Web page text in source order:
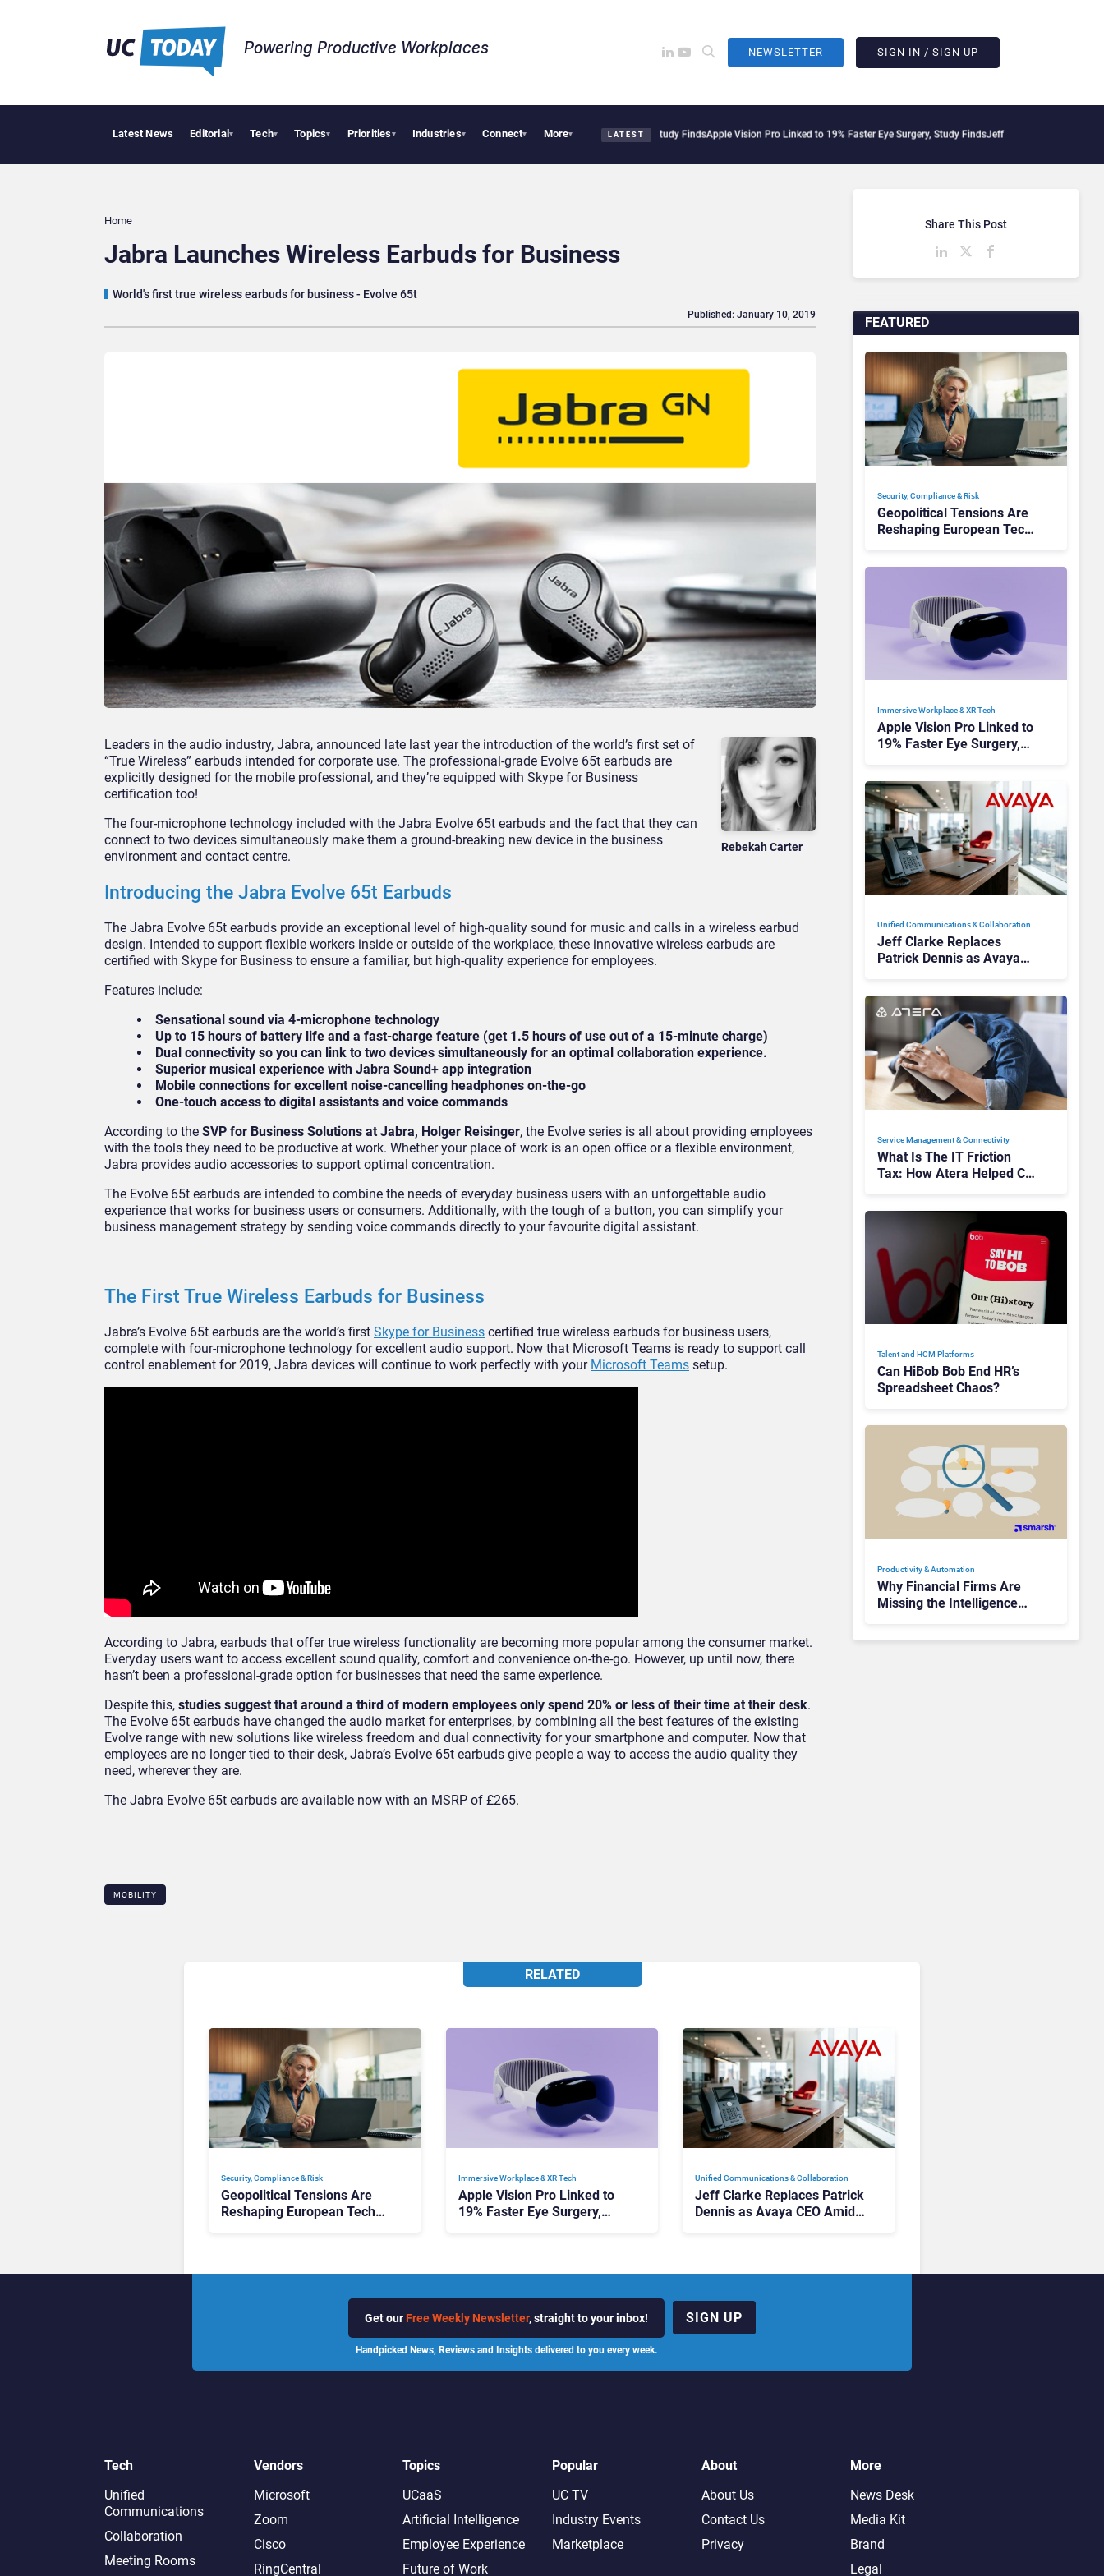
Powering Productive Workplaces​ NEWSLETTER SIGN IN / SIGN UP
Latest News Editorial▾ Tech▾ Topics▾ Priorities▾ Industries▾ Connect▾ More▾ LATEST
Geopolitical Tensions Are Reshaping European Tech Decisions, Study Finds Apple Vision Pro Linked to 19% Faster Eye Surgery, Study Finds Jeff Clarke Replaces Patrick Dennis
Home
Jabra Launches Wireless Earbuds for Business
World's first true wireless earbuds for business - Evolve 65t
Published: January 10, 2019
Rebekah Carter
Leaders in the audio industry, Jabra, announced late last year the introduction of the world’s first set of
“True Wireless” earbuds intended for corporate use. The professional-grade Evolve 65t earbuds are
explicitly designed for the mobile professional, and they’re equipped with Skype for Business
certification too!
The four-microphone technology included with the Jabra Evolve 65t earbuds and the fact that they can
connect to two devices simultaneously make them a ground-breaking new device in the business
environment and contact centre.
Introducing the Jabra Evolve 65t Earbuds
The Jabra Evolve 65t earbuds provide an exceptional level of high-quality sound for music and calls in a wireless earbud
design. Intended to support flexible workers inside or outside of the workplace, these innovative wireless earbuds are
certified with Skype for Business to ensure a familiar, but high-quality experience for employees.
Features include:
Sensational sound via 4-microphone technology
Up to 15 hours of battery life and a fast-charge feature (get 1.5 hours of use out of a 15-minute charge)
Dual connectivity so you can link to two devices simultaneously for an optimal collaboration experience.
Superior musical experience with Jabra Sound+ app integration
Mobile connections for excellent noise-cancelling headphones on-the-go
One-touch access to digital assistants and voice commands
According to the SVP for Business Solutions at Jabra, Holger Reisinger, the Evolve series is all about providing employees
with the tools they need to be productive at work. Whether your place of work is an open office or a flexible environment,
Jabra provides audio accessories to support optimal concentration.
The Evolve 65t earbuds are intended to combine the needs of everyday business users with an unforgettable audio
experience that works for business users or consumers. Additionally, with the tough of a button, you can simplify your
business management strategy by sending voice commands directly to your favourite digital assistant.
The First True Wireless Earbuds for Business
Jabra’s Evolve 65t earbuds are the world’s first Skype for Business certified true wireless earbuds for business users,
complete with four-microphone technology for excellent audio support. Now that Microsoft Teams is ready to support call
control enablement for 2019, Jabra devices will continue to work perfectly with your Microsoft Teams setup.
According to Jabra, earbuds that offer true wireless functionality are becoming more popular among the consumer market.
Everyday users want to access excellent sound quality, comfort and convenience on-the-go. However, up until now, there
hasn’t been a professional-grade option for businesses that need the same experience.
Despite this, studies suggest that around a third of modern employees only spend 20% or less of their time at their desk.
The Evolve 65t earbuds have changed the audio market for enterprises, by combining all the best features of the existing
Evolve range with new solutions like wireless freedom and dual connectivity for your smartphone and computer. Now that
employees are no longer tied to their desk, Jabra’s Evolve 65t earbuds give people a way to access the audio quality they
need, wherever they are.
The Jabra Evolve 65t earbuds are available now with an MSRP of £265.
MOBILITY
FEATURED
Security, Compliance & Risk
Geopolitical Tensions Are
Reshaping European Tech
Immersive Workplace & XR Tech
Apple Vision Pro Linked to
19% Faster Eye Surgery,
Unified Communications & Collaboration
Jeff Clarke Replaces
Patrick Dennis as Avaya
Service Management & Connectivity
What Is The IT Friction
Tax: How Atera Helped Cut
Talent and HCM Platforms
Can HiBob Bob End HR’s
Spreadsheet Chaos?
Productivity & Automation
Why Financial Firms Are
Missing the Intelligence
Share This Post
RELATED
Security, Compliance & Risk
Geopolitical Tensions Are
Reshaping European Tech
Immersive Workplace & XR Tech
Apple Vision Pro Linked to
19% Faster Eye Surgery,
Unified Communications & Collaboration
Jeff Clarke Replaces Patrick
Dennis as Avaya CEO Amid
Get our Free Weekly Newsletter, straight to your inbox!
Handpicked News, Reviews and Insights delivered to you every week.
SIGN UP
Tech
Unified
Communications
Collaboration
Meeting Rooms
Vendors
Microsoft
Zoom
Cisco
RingCentral
Topics
UCaaS
Artificial Intelligence
Employee Experience
Future of Work
Popular
UC TV
Industry Events
Marketplace
About
About Us
Contact Us
Privacy
More
News Desk
Media Kit
Brand
Legal